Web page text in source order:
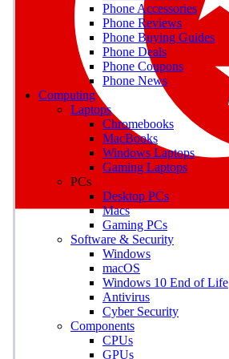
Phone Accessories
Phone Reviews
Phone Buying Guides
Phone Deals
Phone Coupons
Phone News
Computing
Laptops
Chromebooks
MacBooks
Windows Laptops
Gaming Laptops
PCs
Desktop PCs
Macs
Gaming PCs
Software & Security
Windows
macOS
Windows 10 End of Life
Antivirus
Cyber Security
Components
CPUs
GPUs